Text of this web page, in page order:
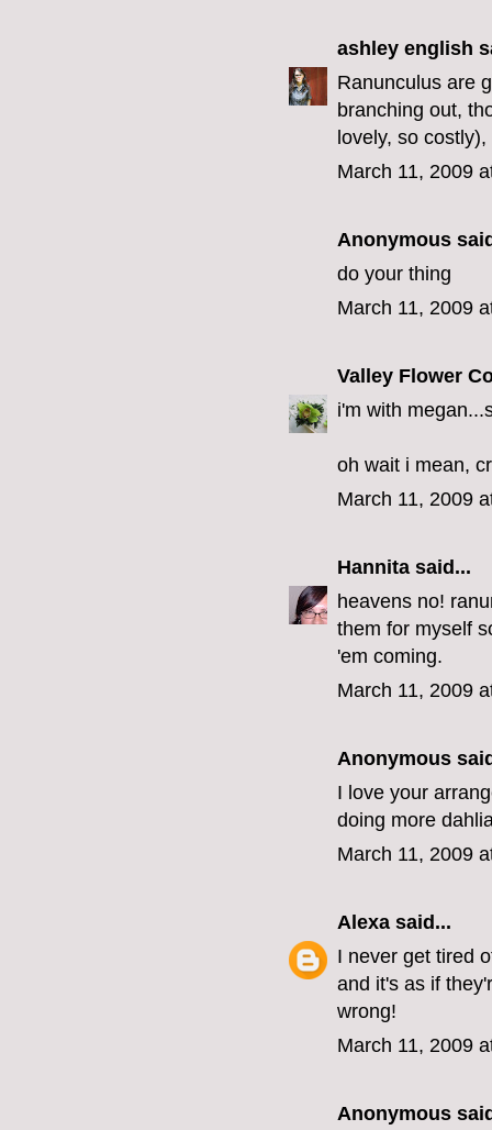
ashley english
Ranunculus are
branching out,
lovely, so
March 11, 2009
Anonymous
do your thing
March 11, 2009
Valley Flower
i'm with
oh wait i mean,
March 11, 2009
Hannita said...
heavens no!
them for myself
'em coming.
March 11, 2009
Anonymous
I love your
doing more
March 11, 2009
Alexa said...
I never get tired
and it's as if
wrong!
March 11, 2009
Anonymous